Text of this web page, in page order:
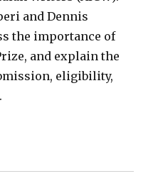
and Dennis
the importance of
and explain the
eligibility,